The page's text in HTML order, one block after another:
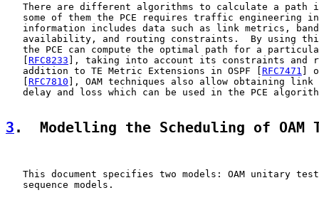
There are different algorithms to calculate a path
some of them the PCE requires traffic engineering
information includes data such as link metrics,
availability, and routing constraints.  By using
the PCE can compute the optimal path for a
   [
RFC8233 ], taking into account its constraints and
   addition to TE Metric Extensions in OSPF [
RFC7471 ]
   [
RFC7810 ], OAM techniques also allow obtaining
delay and loss which can be used in the PCE
3 .  Modelling the Scheduling of OAM
This document specifies two models: OAM unitary
   sequence models.